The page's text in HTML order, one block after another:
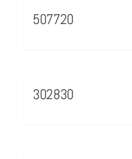
507720
302830